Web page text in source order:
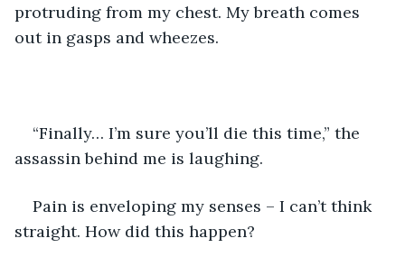
protruding from my chest. My breath comes
out in gasps and wheezes.
“Finally… I’m sure you’ll die this time,” the
assassin behind me is laughing.
Pain is enveloping my senses – I can’t think
straight. How did this happen?